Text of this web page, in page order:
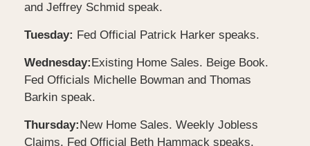
and Jeffrey Schmid speak.
Tuesday: Fed Official Patrick Harker speaks.
Wednesday: Existing Home Sales. Beige Book.
Fed Officials Michelle Bowman and Thomas
Barkin speak.
Thursday: New Home Sales. Weekly Jobless
Claims. Fed Official Beth Hammack speaks.